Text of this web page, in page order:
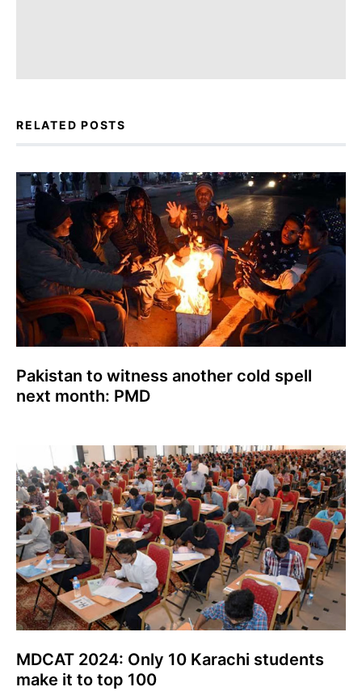
RELATED POSTS
Pakistan to witness another cold spell
next month: PMD
MDCAT 2024: Only 10 Karachi students
make it to top 100